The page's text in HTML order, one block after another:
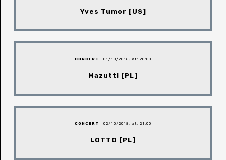
Yves Tumor [US]
CONCERT | 01/10/2018, at: 20:00
Mazutti [PL]
CONCERT | 02/10/2018, at: 21:00
LOTTO [PL]